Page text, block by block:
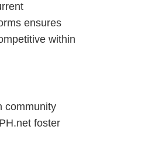
ensures
within
community
foster